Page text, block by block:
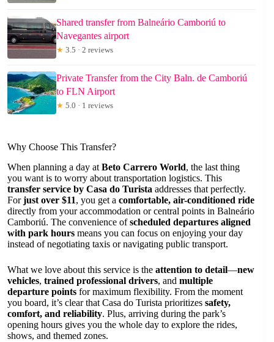
Shared transfer from Balneário Camboriú to
Navegantes airport
★ 3.5 · 2 reviews
Private Transfer from the City Baln. de Camboriú
to FLN Airport
★ 5.0 · 1 reviews
Why Choose This Transfer?
When planning a day at Beto Carrero World, the last thing
you want is to worry about transportation logistics. This
transfer service by Casa do Turista addresses that perfectly.
Forjust over $11, you get a comfortable, air-conditioned ride
directly from your accommodation or central points in Balneário
Camboriú. The convenience ofscheduled departures aligned
with park hours means you can focus on enjoying your day
instead of negotiating taxis or navigating public transport.
What we love about this service is the attention to detail—new
vehicles, trained professional drivers, and multiple
departure points for maximum flexibility. From the moment
you board, it’s clear that Casa do Turista prioritizes safety,
comfort, and reliability. Plus, arriving during the park’s
opening hours gives you the whole day to explore the rides,
shows, and themed zones.